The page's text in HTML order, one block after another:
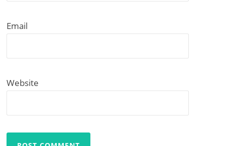
Email
Website